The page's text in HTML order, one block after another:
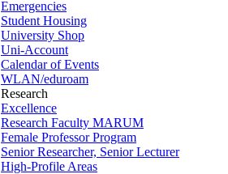
Emergencies
Student Housing
University Shop
Uni-Account
Calendar of Events
WLAN/eduroam
Research
Excellence
Research Faculty MARUM
Female Professor Program
Senior Researcher, Senior Lecturer
High-Profile Areas